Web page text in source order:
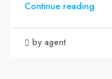
Continue reading
by agent